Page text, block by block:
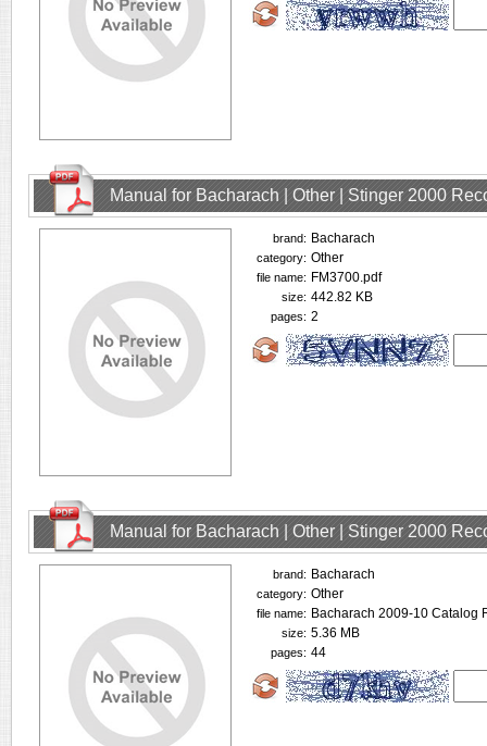
Manual for Bacharach | Other | Stinger 2000
brand: Bacharach
category: Other
file name: FM3700.pdf
size: 442.82 KB
pages: 2
Manual for Bacharach | Other | Stinger 2000
brand: Bacharach
category: Other
file name: Bacharach 2009-10 Catalog
size: 5.36 MB
pages: 44